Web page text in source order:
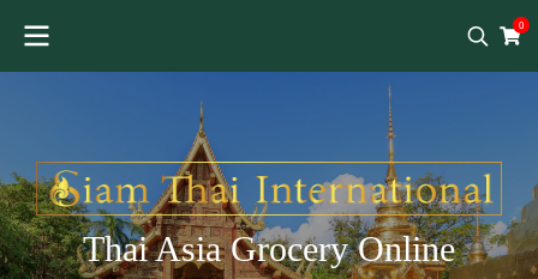
0
Thai Asia Grocery Online